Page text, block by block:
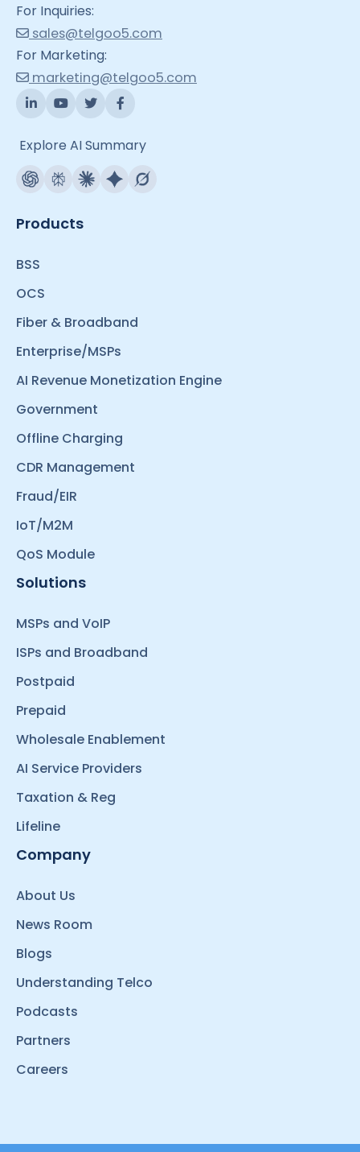
For Inquiries:
sales@telgoo5.com
For Marketing:
marketing@telgoo5.com
Explore AI Summary
Products
BSS
OCS
Fiber & Broadband
Enterprise/MSPs
AI Revenue Monetization Engine
Government
Offline Charging
CDR Management
Fraud/EIR
IoT/M2M
QoS Module
Solutions
MSPs and VoIP
ISPs and Broadband
Postpaid
Prepaid
Wholesale Enablement
AI Service Providers
Taxation & Reg
Lifeline
Company
About Us
News Room
Blogs
Understanding Telco
Podcasts
Partners
Careers